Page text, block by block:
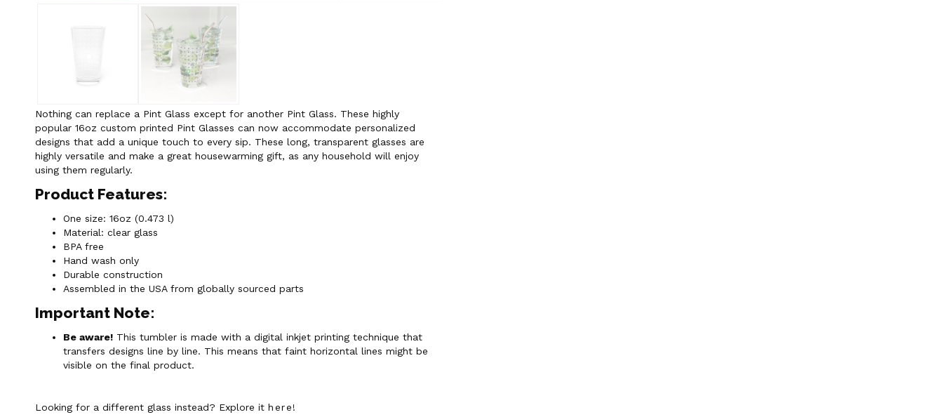
Nothing can replace a Pint Glass except for another Pint Glass. These highly
popular 16oz custom printed Pint Glasses can now accommodate personalized
designs that add a unique touch to every sip. These long, transparent glasses are
highly versatile and make a great housewarming gift, as any household will enjoy
using them regularly.
Product Features:
One size: 16oz (0.473 l)
Material: clear glass
BPA free
Hand wash only
Durable construction
Assembled in the USA from globally sourced parts
Important Note:
Be aware! This tumbler is made with a digital inkjet printing technique that
transfers designs line by line. This means that faint horizontal lines might be
visible on the final product.
Looking for a different glass instead? Explore it here!